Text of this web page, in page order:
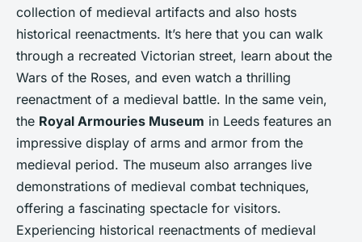
collection of medieval artifacts and also hosts
historical reenactments. It’s here that you can walk
through a recreated Victorian street, learn about the
Wars of the Roses, and even watch a thrilling
reenactment of a medieval battle. In the same vein,
the Royal Armouries Museum in Leeds features an
impressive display of arms and armor from the
medieval period. The museum also arranges live
demonstrations of medieval combat techniques,
offering a fascinating spectacle for visitors.
Experiencing historical reenactments of medieval